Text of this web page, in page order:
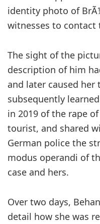
identity photo of
witnesses to contact
The sight of the
description of him
and later caused her
subsequently learned
in 2019 of the rape
tourist, and shared
German police the
modus operandi of
case and hers.
Over two days,
detail how she was